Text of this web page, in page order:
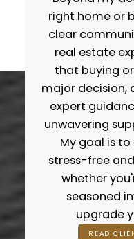
of experience in
data-driven
negotiations, and
trust me because
marketing,
aggressive
top dollar. Buyers
simplify the
and make sure
or alone in the
Realtor® who treats
own, you’re in the
WHAT MY CLIENTS SAY
right home or
clear
real estate
that buying
major decision,
expert
unwavering
My goal is
stress-free
whether
seasoned
upgrade
READ